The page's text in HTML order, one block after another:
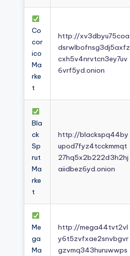
Co
cor
ico
Ma
rke
t
http://xv3dbyu75coa
dsrwlbofnsg3dj5axfz
cxh5v4nrvtcn3ey7uv
6vrf5yd.onion
Bla
ck
Sp
rut
Ma
rke
t
http://blackspq44by
upod7fyz4tcckmmqt
27hq5x2b222d3h2hj
aiidbez6yd.onion
Me
ga
Ma
http://mega44tvt2vl
y6t5zvfxae2snvbgvr
gzvmq343huruwwps